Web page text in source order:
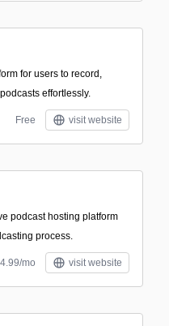
for users to record,
effortlessly.
Free visit website
podcast hosting platform
process.
mo visit website